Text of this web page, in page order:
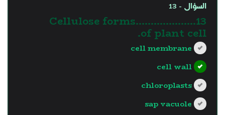
السؤال - 13
13.Cellulose forms……………….
of plant cell.
cell membrane
cell wall
chloroplasts
sap vacuole